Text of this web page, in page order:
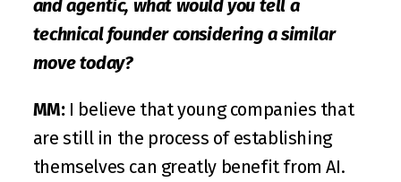
and agentic, what would you tell a
technical founder considering a similar
move today?
MM: I believe that young companies that
are still in the process of establishing
themselves can greatly benefit from AI.